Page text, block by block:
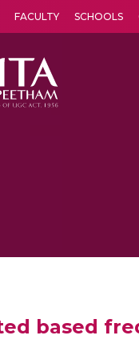
FACULTY SCHOOLS
based